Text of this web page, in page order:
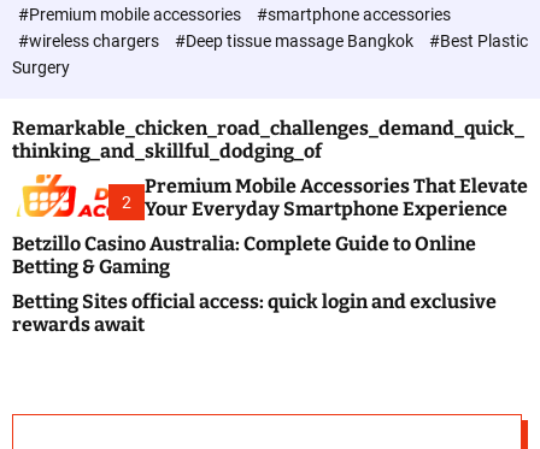
c
l
o
#Premium mobile accessories
#smartphone accessories
#wireless chargers
#Deep tissue massage Bangkok
#Best Plastic
Surgery
Remarkable_chicken_road_challenges_demand_quick_
thinking_and_skillful_dodging_of
2
Premium Mobile Accessories That Elevate
Your Everyday Smartphone Experience
Betzillo Casino Australia: Complete Guide to Online
Betting & Gaming
Betting Sites official access: quick login and exclusive
rewards await